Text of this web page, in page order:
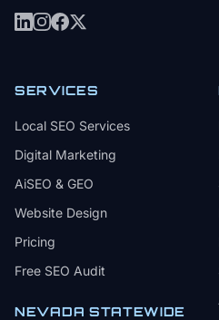
SERVICES
Local SEO Services
Digital Marketing
AiSEO & GEO
Website Design
Pricing
Free SEO Audit
NEVADA STATEWIDE